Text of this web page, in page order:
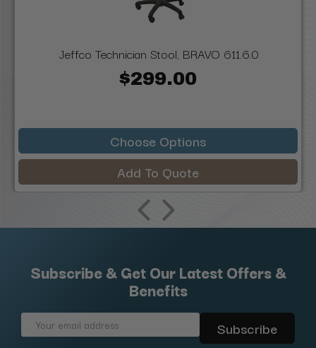
Jeffco Technician Stool, BRAVO 611.6.0
$299.00
Choose Options
Add To Quote
Subscribe & Get Our Latest Offers &
Benefits
Email